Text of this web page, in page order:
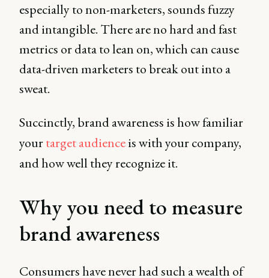
especially to non-marketers, sounds fuzzy
and intangible. There are no hard and fast
metrics or data to lean on, which can cause
data-driven marketers to break out into a
sweat.
Succinctly, brand awareness is how familiar
yourtarget audienceis with your company,
and how well they recognize it.
Why you need to measure
brand awareness
Consumers have never had such a wealth of